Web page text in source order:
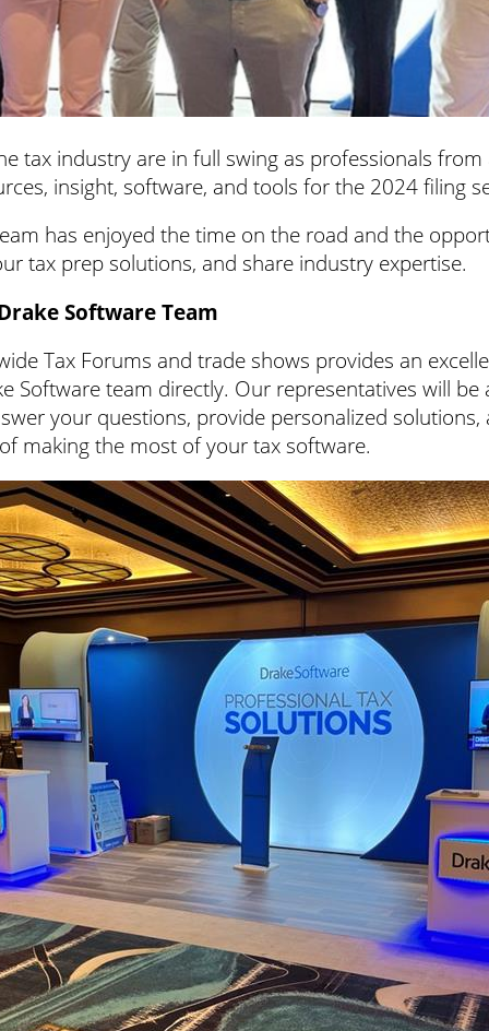
tax industry are in full swing as professionals
insight, software, and tools for the 2024 filing
has enjoyed the time on the road and the
tax prep solutions, and share industry expertise.
Software Team
Tax Forums and trade shows provides an
Software team directly. Our representatives will be
your questions, provide personalized solutions,
making the most of your tax software.